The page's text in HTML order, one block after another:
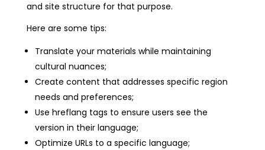
and site structure for that purpose.
Here are some tips:
Translate your materials while maintaining
cultural nuances;
Create content that addresses specific region
needs and preferences;
Use hreflang tags to ensure users see the
version in their language;
Optimize URLs to a specific language;